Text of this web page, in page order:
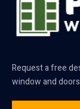
Request a free
window and